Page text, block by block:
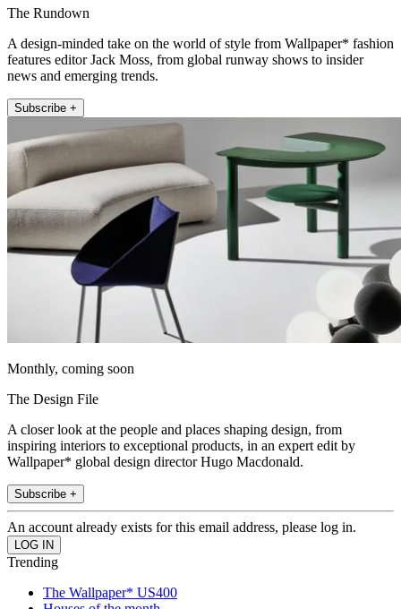
The Rundown
A design-minded take on the world of style from Wallpaper* fashion
features editor Jack Moss, from global runway shows to insider
news and emerging trends.
Subscribe +
Monthly, coming soon
The Design File
A closer look at the people and places shaping design, from
inspiring interiors to exceptional products, in an expert edit by
Wallpaper* global design director Hugo Macdonald.
Subscribe +
An account already exists for this email address, please log in.
Trending
The Wallpaper* US400